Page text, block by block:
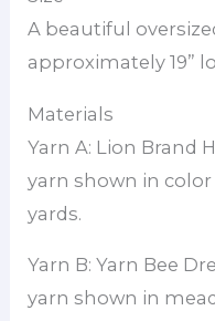
A beautiful
approximately 19”
Materials
Yarn A: Lion Brand
yarn shown in
yards.
Yarn B: Yarn Bee
yarn shown in